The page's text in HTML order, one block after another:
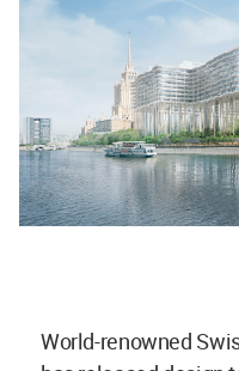
World-renowned